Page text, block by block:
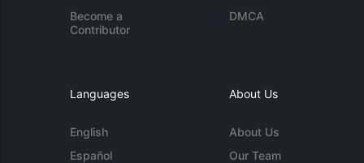
Become a
Contributor
DMCA
Languages
English
Español
About Us
About Us
Our Team